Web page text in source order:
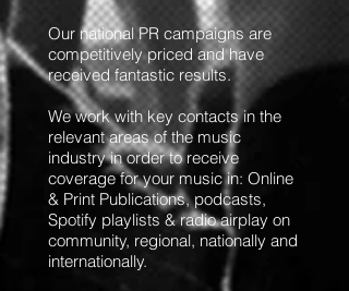
Our national PR campaigns are
competitively priced and have
received fantastic results.
We work with key contacts in the
relevant areas of the music
industry in order to receive
coverage for your music in: Online
& Print Publications, podcasts,
Spotify playlists & radio airplay on
community, regional, nationally and
internationally.